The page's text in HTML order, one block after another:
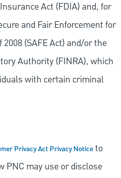
Act (FDIA) and, for
and Fair Enforcement for
(SAFE Act) and/or the
Authority (FINRA), which
with certain criminal
Privacy Act Privacy Noticeto
PNC may use or disclose